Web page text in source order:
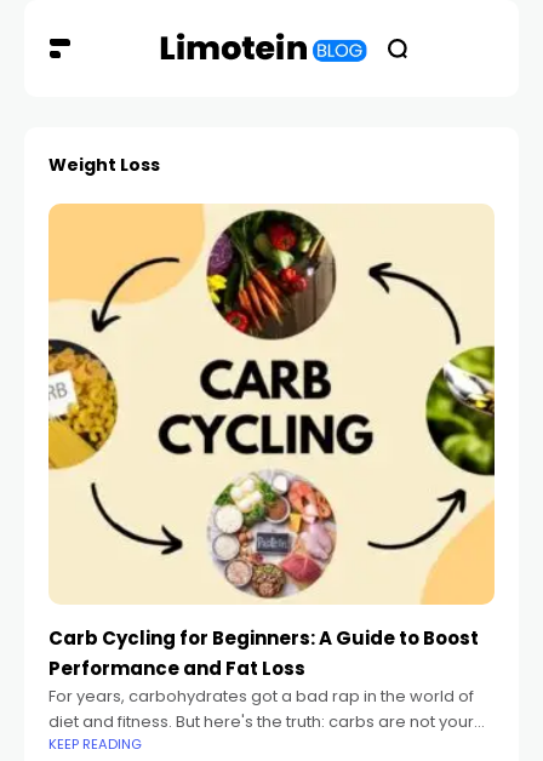
Weight Loss
Carb Cycling for Beginners: A Guide to Boost
Performance and Fat Loss
For years, carbohydrates got a bad rap in the world of
diet and fitness. But here's the truth: carbs are not your
enemy. They are your body's primary fuel source
KEEP READING